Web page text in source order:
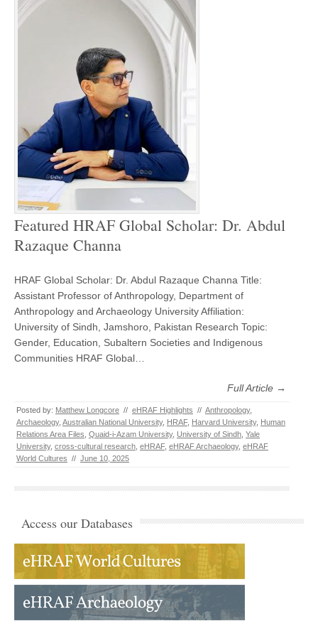
Featured HRAF Global Scholar: Dr. Abdul
Razaque Channa
HRAF Global Scholar: Dr. Abdul Razaque Channa Title:
Assistant Professor of Anthropology, Department of
Anthropology and Archaeology University Affiliation:
University of Sindh, Jamshoro, Pakistan Research Topic:
Gender, Education, Subaltern Societies and Indigenous
Communities HRAF Global…
Full Article →
Posted by: Matthew Longcore // eHRAF Highlights // Anthropology,
Archaeology, Australian National University, HRAF, Harvard University, Human
Relations Area Files Quaid-i-Azam University, University of Sindh Yale
University, cross-cultural research eHRAF, eHRAF Archaeology, eHRAF
World Cultures // June 10, 2025
Access our Databases